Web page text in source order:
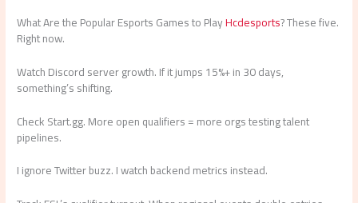
What Are the Popular Esports Games to PlayHcdesports? These five.
Right now.
Watch Discord server growth. If it jumps 15%+ in 30 days,
something’s shifting.
Check Start.gg. More open qualifiers = more orgs testing talent
pipelines.
I ignore Twitter buzz. I watch backend metrics instead.